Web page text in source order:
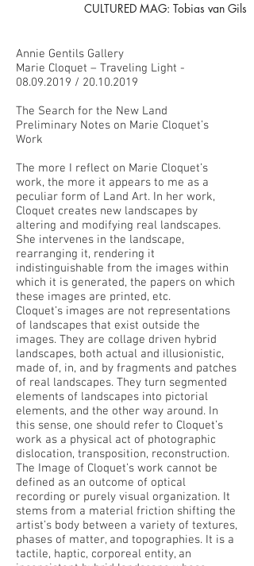
CULTURED MAG: Tobias van Gils
Annie Gentils Gallery
Marie Cloquet – Traveling Light -
08.09.2019 / 20.10.2019
The Search for the New Land
Preliminary Notes on Marie Cloquet’s
Work
The more I reflect on Marie Cloquet’s
work, the more it appears to me as a
peculiar form of Land Art. In her work,
Cloquet creates new landscapes by
altering and modifying real landscapes.
She intervenes in the landscape,
rearranging it, rendering it
indistinguishable from the images within
which it is generated, the papers on which
these images are printed, etc.
Cloquet’s images are not representations
of landscapes that exist outside the
images. They are collage driven hybrid
landscapes, both actual and illusionistic,
made of, in, and by fragments and patches
of real landscapes. They turn segmented
elements of landscapes into pictorial
elements, and the other way around. In
this sense, one should refer to Cloquet’s
work as a physical act of photographic
dislocation, transposition, reconstruction.
The Image of Cloquet’s work cannot be
defined as an outcome of optical
recording or purely visual organization. It
stems from a material friction shifting the
artist’s body between a variety of textures,
phases of matter, and topographies. It is a
tactile, haptic, corporeal entity, an